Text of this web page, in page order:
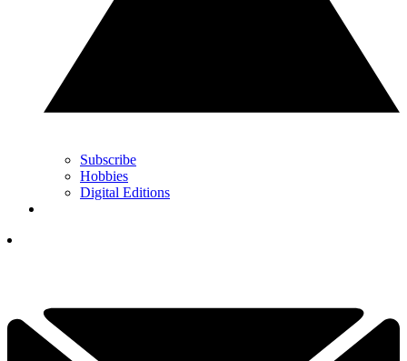
Subscribe
Hobbies
Digital Editions